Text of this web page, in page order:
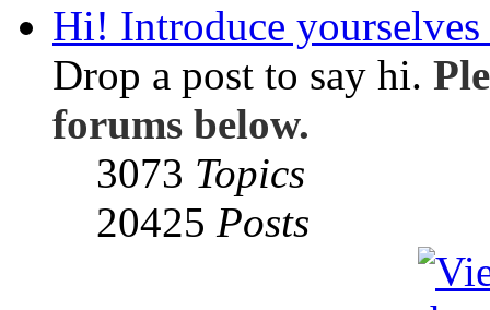
Hi! Introduce yourselves
Drop a post to say hi.
forums below.
3073 Topics
20425 Posts